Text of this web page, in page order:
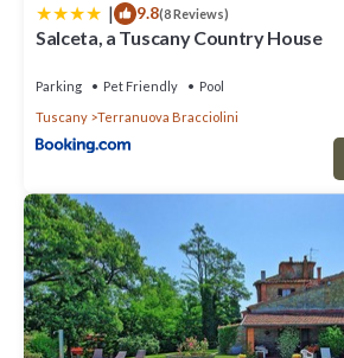
| 9.8(8 Reviews)
Salceta, a Tuscany Country House
Parking Pet Friendly
Pool
Tuscany
Terranuova Bracciolini